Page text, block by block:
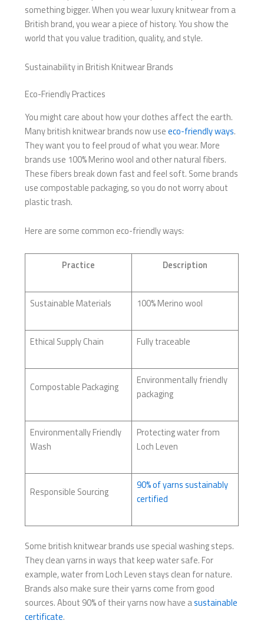
something bigger. When you wear luxury knitwear from a
British brand, you wear a piece of history. You show the
world that you value tradition, quality, and style.
Sustainability in British Knitwear Brands
Eco-Friendly Practices
You might care about how your clothes affect the earth.
Many british knitwear brands now useeco-friendly ways.
They want you to feel proud of what you wear. More
brands use 100% Merino wool and other natural fibers.
These fibers break down fast and feel soft. Some brands
use compostable packaging, so you do not worry about
plastic trash.
Here are some common eco-friendly ways:
Practice Description
Sustainable Materials 100% Merino wool
Ethical Supply Chain Fully traceable
Compostable Packaging
Environmentally friendly
packaging
Environmentally Friendly
Wash
Protecting water from
Loch Leven
Responsible Sourcing
90% of yarns sustainably
certified
Some british knitwear brands use special washing steps.
They clean yarns in ways that keep water safe. For
example, water from Loch Leven stays clean for nature.
Brands also make sure their yarns come from good
sources. About 90% of their yarns now have asustainable
certificate.